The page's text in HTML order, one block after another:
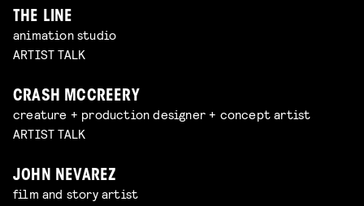
THE LINE
animation studio
ARTIST TALK
CRASH MCCREERY
creature + production designer + concept artist
ARTIST TALK
JOHN NEVAREZ
film and story artist